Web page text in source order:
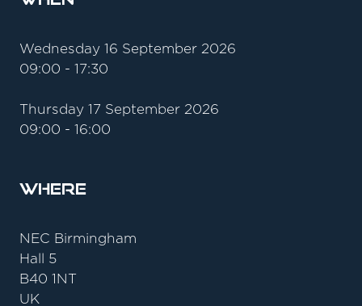
Wednesday 16 September 2026
09:00 - 17:30
Thursday 17 September 2026
09:00 - 16:00
Where
NEC Birmingham
Hall 5
B40 1NT
UK